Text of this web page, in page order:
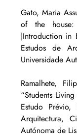
Gato, Maria
of the
|Introduction in
Estudos de
Universidade
Ramalhete,
“Students
Estudo
Arquitectura,
Autónoma de